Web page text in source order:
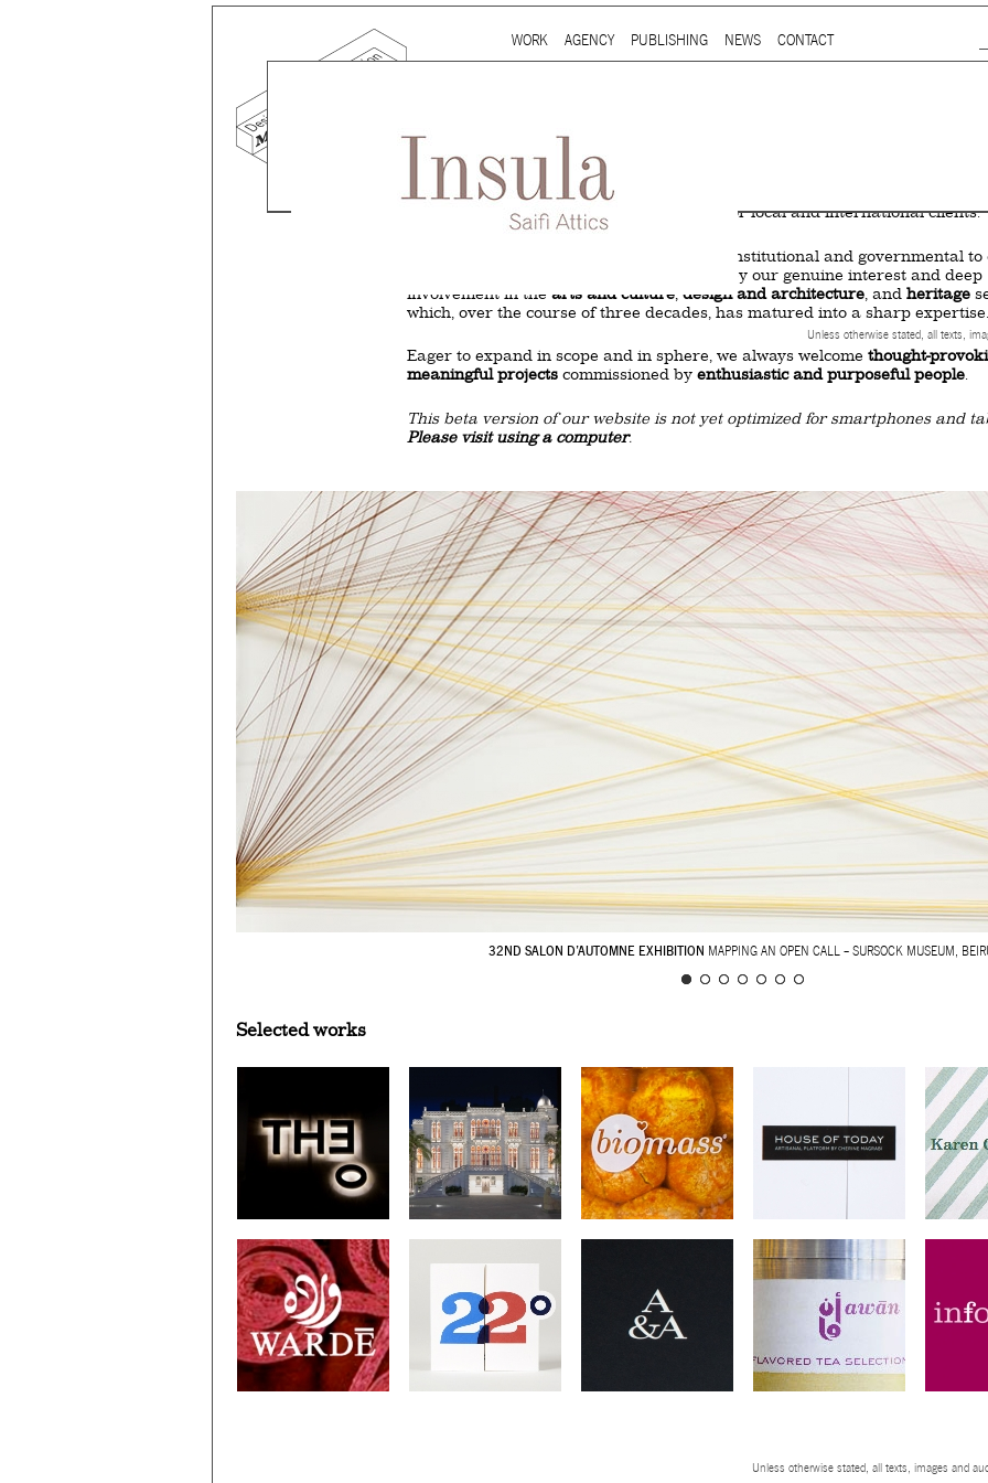
Unless otherwise stated, all texts,
Main menu
WORK AGENCY PUBLISHING NEWS CONTACT
Mind the gap is a multidisciplinary design and communication agency
and Doha, with thirty years’ practice in branding, packaging, publication,
exhibition, digital and information design, for local and international clients.
, from institutional and governmental
and commercial. Yet, our story is best told by our genuine interest and deep
involvement in the arts and culture design and architecture , and heritage
which, over the course of three decades, has matured into a sharp expertise.
Eager to expand in scope and in sphere, we always welcome thought-
meaningful projects commissioned by enthusiastic and purposeful people.
This beta version of our website is not yet optimized for smartphones and
Please visit using a computer.
32ND SALON D’AUTOMNE EXHIBITION MAPPING AN OPEN CALL – SURSOCK MUSEUM,
Selected works
Unless otherwise stated, all texts, images and